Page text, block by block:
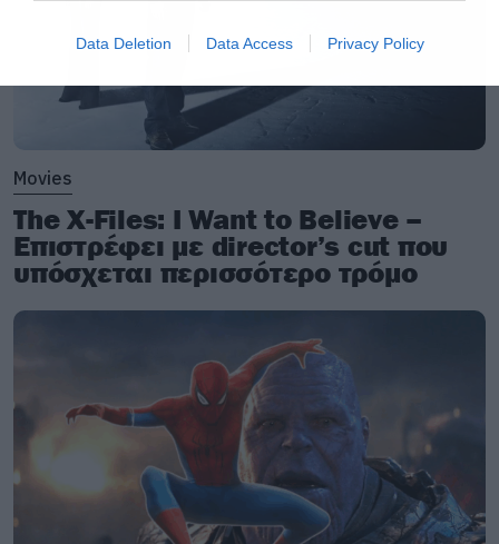
Data Deletion Data Access Privacy Policy
Movies
The X-Files: I Want to Believe –
Επιστρέφει με director’s cut που
υπόσχεται περισσότερο τρόμο